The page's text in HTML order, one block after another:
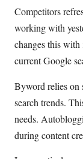
Competitors
working with
changes this with
current Google
Byword relies on
search trends.
needs.
during content